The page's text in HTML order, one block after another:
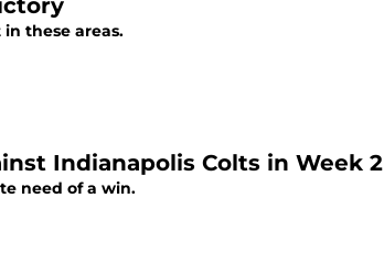
these areas.
Indianapolis Colts in Week 2
need of a win.